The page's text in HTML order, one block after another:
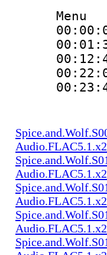
Menu